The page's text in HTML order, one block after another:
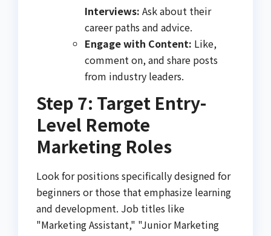
Interviews: Ask about their
career paths and advice.
Engage with Content: Like,
comment on, and share posts
from industry leaders.
Step 7: Target Entry-
Level Remote
Marketing Roles
Look for positions specifically designed for
beginners or those that emphasize learning
and development. Job titles like
"Marketing Assistant," "Junior Marketing